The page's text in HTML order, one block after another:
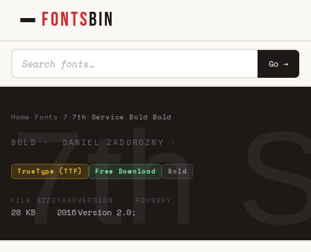
FONTSBIN
Go →
7th
Home Fonts 7 ·7th Service Bold Bold
BOLD · DANIEL ZADOROZNY ·
TrueType (TTF) Free Download Bold
FILE SIZE
28 KB
YEAR
2016
VERSION
Version 2.0;
FOUNDRY